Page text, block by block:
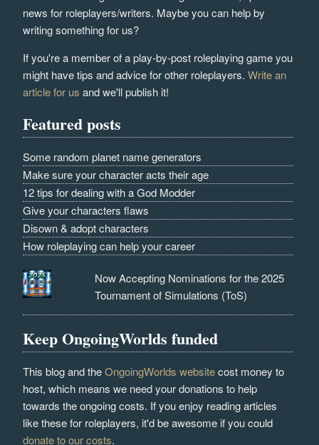
news for roleplayers/writers. Maybe you can help by
writing something for us?
If you're a member of a play-by-post roleplaying game you
might have tips and advice for other roleplayers.Write an
article for us and we'll publish it!
Featured posts
Some random planet name generators
Make sure your character acts their age
12 tips for dealing with a God Modder
Give your characters flaws
Disown & adopt characters
How roleplaying can help your career
Now Accepting Nominations for the 2025
Tournament of Simulations (ToS)
Keep OngoingWorlds funded
This blog and theOngoingWorlds websitecost money to
host, which means we need your donations to help
towards the ongoing costs. If you enjoy reading articles
like these for roleplayers, it'd be awesome if you could
donate to our costs.